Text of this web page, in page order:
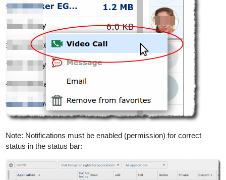
Note: Notifications must be enabled (permission) for correct
status in the status bar: